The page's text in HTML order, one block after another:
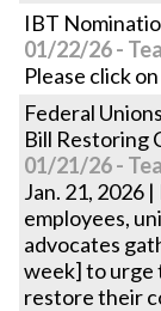
IBT
01/22/26 -
Please click
Federal
Bill Restoring
01/21/26 -
Jan. 21, 2026
employees,
advocates
week] to urge
restore their